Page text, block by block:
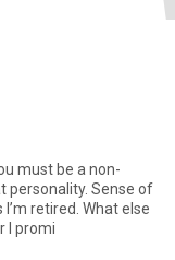
must be a non-
personality. Sense of
I promi